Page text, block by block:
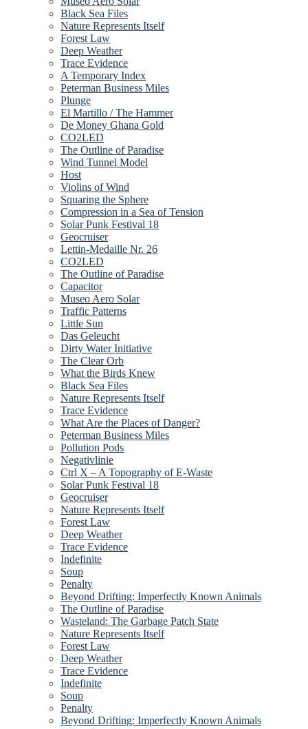
Black Sea Files
Nature Represents Itself
Forest Law
Deep Weather
Trace Evidence
A Temporary Index
Peterman Business Miles
Plunge
El Martillo / The Hammer
De Money Ghana Gold
CO2LED
The Outline of Paradise
Wind Tunnel Model
Host
Violins of Wind
Squaring the Sphere
Compression in a Sea of Tension
Solar Punk Festival 18
Geocruiser
Lettin-Medaille Nr. 26
CO2LED
The Outline of Paradise
Capacitor
Museo Aero Solar
Traffic Patterns
Little Sun
Das Geleucht
Dirty Water Initiative
The Clear Orb
What the Birds Knew
Black Sea Files
Nature Represents Itself
Trace Evidence
What Are the Places of Danger?
Peterman Business Miles
Pollution Pods
Negativlinie
Ctrl X – A Topography of E-Waste
Solar Punk Festival 18
Geocruiser
Nature Represents Itself
Forest Law
Deep Weather
Trace Evidence
Indefinite
Soup
Penalty
Beyond Drifting: Imperfectly Known Animals
The Outline of Paradise
Wasteland: The Garbage Patch State
Nature Represents Itself
Forest Law
Deep Weather
Trace Evidence
Indefinite
Soup
Penalty
Beyond Drifting: Imperfectly Known Animals